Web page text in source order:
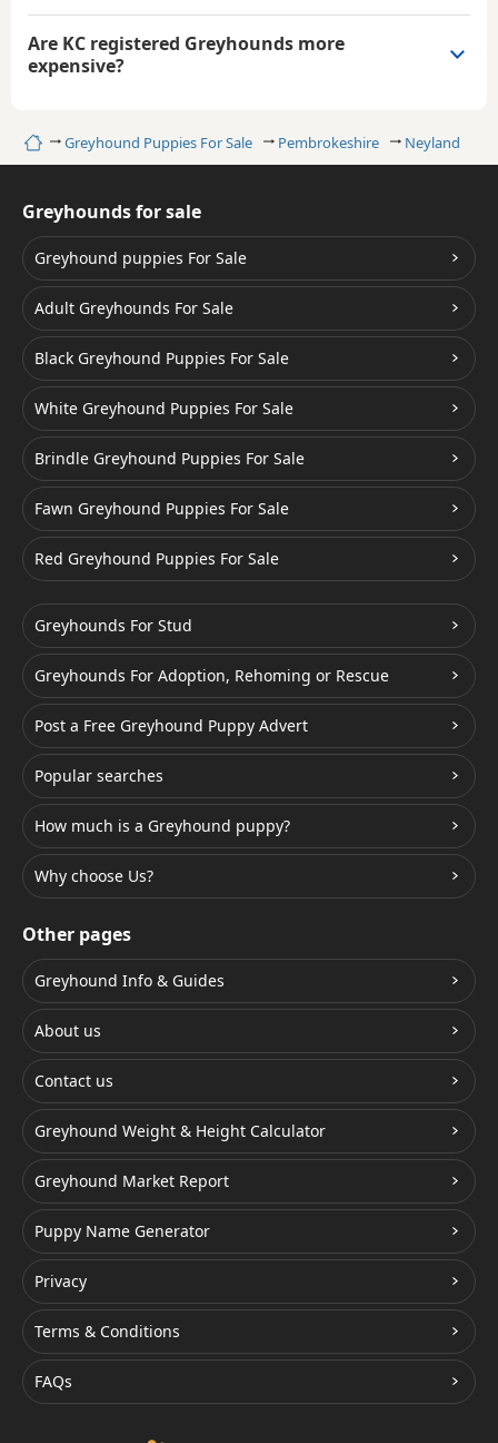
HomeGreyhound Puppies For Sale Pembrokeshire Neyland
Are KC registered Greyhounds more
expensive?
Greyhounds for sale
Greyhound puppies For Sale
Adult Greyhounds For Sale
Black Greyhound Puppies For Sale
White Greyhound Puppies For Sale
Brindle Greyhound Puppies For Sale
Fawn Greyhound Puppies For Sale
Red Greyhound Puppies For Sale
Greyhounds For Stud
Greyhounds For Adoption, Rehoming or Rescue
Post a Free Greyhound Puppy Advert
Popular searches
How much is a Greyhound puppy?
Why choose Us?
Other pages
Greyhound Info & Guides
About us
Contact us
Greyhound Weight & Height Calculator
Greyhound Market Report
Puppy Name Generator
Privacy
Terms & Conditions
FAQs